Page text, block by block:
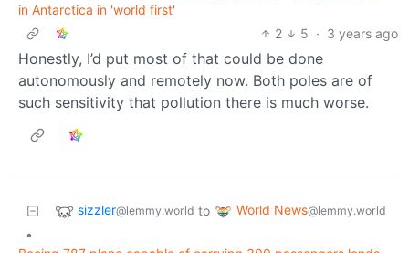
in Antarctica in 'world first'
2
5 · 3 years ago
Honestly, I’d put most of that could be done
autonomously and remotely now. Both poles are of
such sensitivity that pollution there is much worse.
sizzler@lemmy.world to World News@lemmy.world
•